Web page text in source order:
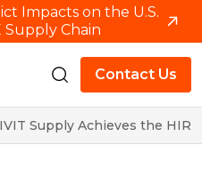
Impacts on the U.S.
Supply Chain
Contact Us
Supply Achieves the